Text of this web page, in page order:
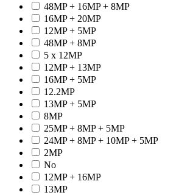
48MP + 16MP + 8MP
16MP + 20MP
12MP + 5MP
48MP + 8MP
5 x 12MP
12MP + 13MP
16MP + 5MP
12.2MP
13MP + 5MP
8MP
25MP + 8MP + 5MP
24MP + 8MP + 10MP + 5MP
2MP
No
12MP + 16MP
13MP